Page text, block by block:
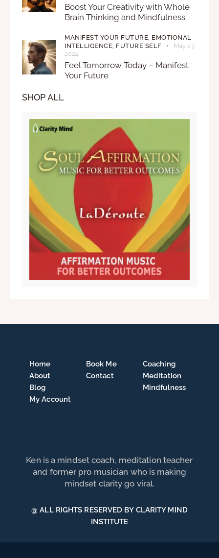
Boost Your Creativity with Whole
Brain Thinking and Mindfulness
MANIFEST YOUR FUTURE, EMOTIONAL
INTELLIGENCE, FUTURE SELF
May 27,
2024
Feel Tomorrow Today – Manifest
Your Future
SHOP ALL
Home
About
Blog
My Account
Book Me
Contact
Coaching
Meditation
Mindfulness
Ken is a mindset coach, meditation teacher
and former pro musician who is making
mindset clarity go viral.
@ ALL RIGHTS RESERVED BY CLARITY MIND
INSTITUTE